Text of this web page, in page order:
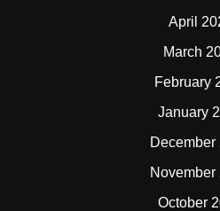
April
March
February
January
December
November
October